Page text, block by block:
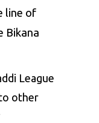
line of
Bikana
League
other